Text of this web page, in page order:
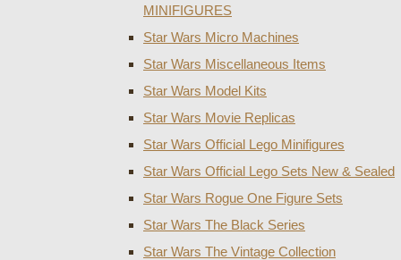
MINIFIGURES
Star Wars Micro Machines
Star Wars Miscellaneous Items
Star Wars Model Kits
Star Wars Movie Replicas
Star Wars Official Lego Minifigures
Star Wars Official Lego Sets New & Sealed
Star Wars Rogue One Figure Sets
Star Wars The Black Series
Star Wars The Vintage Collection